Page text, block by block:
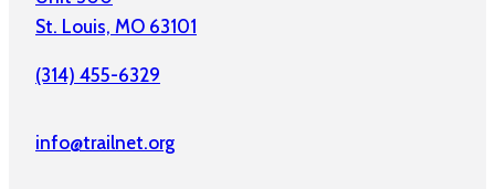
St. Louis, MO 63101
(314) 455-6329
info@trailnet.org